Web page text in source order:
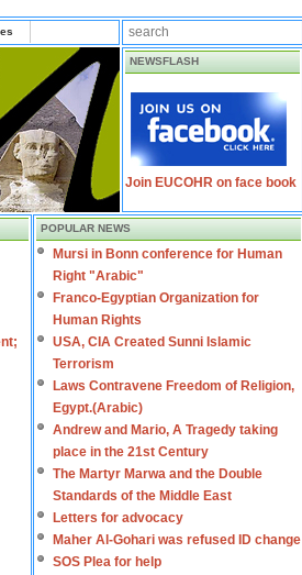
NEWSFLASH
Join EUCOHR on face book
POPULAR NEWS
Mursi in Bonn conference for Human
Right "Arabic"
Franco-Egyptian Organization for
Human Rights
USA, CIA Created Sunni Islamic
Terrorism
Laws Contravene Freedom of Religion,
Egypt.(Arabic)
Andrew and Mario, A Tragedy taking
place in the 21st Century
The Martyr Marwa and the Double
Standards of the Middle East
Letters for advocacy
Maher Al-Gohari was refused ID change
SOS Plea for help